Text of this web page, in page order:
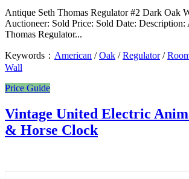
Antique Seth Thomas Regulator #2 Dark Oak
Auctioneer: Sold Price: Sold Date: Description:
Thomas Regulator...
Keywords： American /Oak /Regulator/
Wall
Price Guide
Vintage United Electric
& Horse Clock